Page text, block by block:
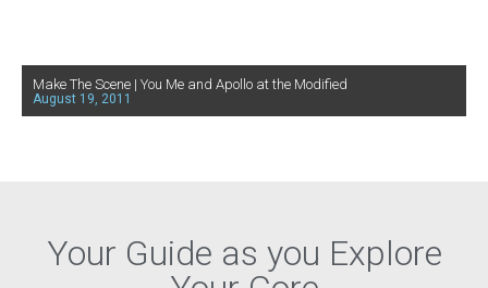
Make The Scene | You Me and Apollo at the Modified
August 19, 2011
Your Guide as you Explore